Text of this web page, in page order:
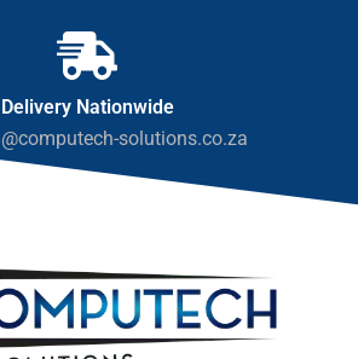
Delivery Nationwide
solutions.co.za